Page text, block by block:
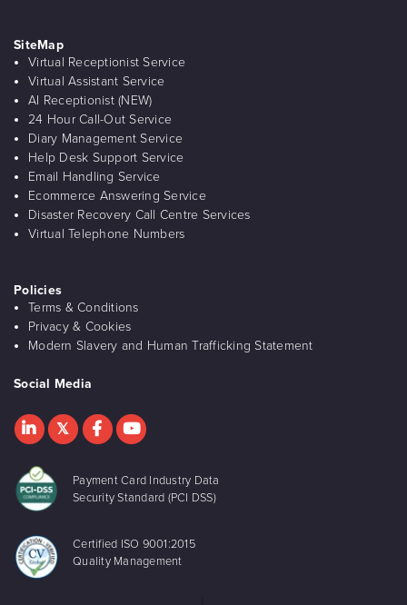
SiteMap
Virtual Receptionist Service
Virtual Assistant Service
AI Receptionist (NEW)
24 Hour Call-Out Service
Diary Management Service
Help Desk Support Service
Email Handling Service
Ecommerce Answering Service
Disaster Recovery Call Centre Services
Virtual Telephone Numbers
Policies
Terms & Conditions
Privacy & Cookies
Modern Slavery and Human Trafficking Statement
Social Media
Payment Card Industry Data
Security Standard (PCI DSS)
Certified ISO 9001:2015
Quality Management